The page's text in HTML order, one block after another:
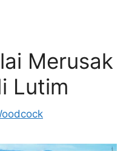
Merusak
Lutim